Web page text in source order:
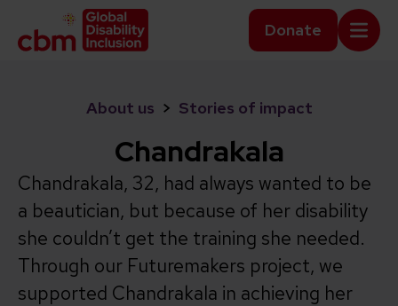
Skip to content
Home Link Logo Donate
About us > Stories of impact
Chandrakala
Chandrakala, 32, had always wanted to be
a beautician, but because of her disability
she couldn’t get the training she needed.
Through our Futuremakers project, we
supported Chandrakala in achieving her